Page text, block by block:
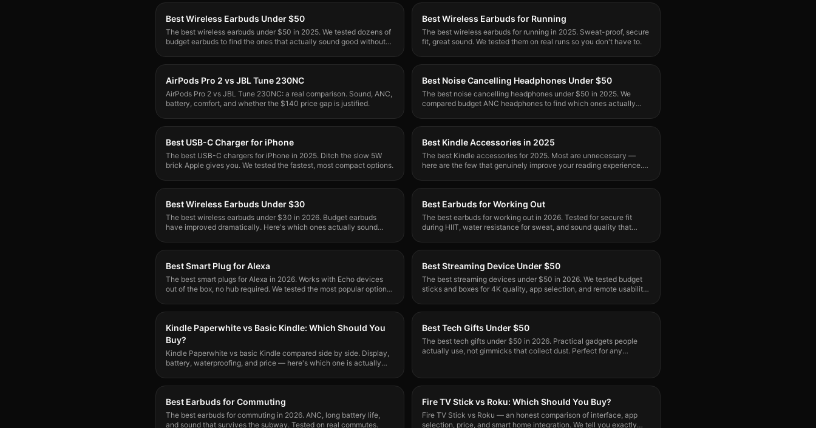
Best Wireless Earbuds Under $50
The best wireless earbuds under $50 in 2025. We tested dozens of
budget earbuds to find the ones that actually sound good without
Best Wireless Earbuds for Running
The best wireless earbuds for running in 2025. Sweat-proof, secure
fit, great sound. We tested them on real runs so you don't have to.
AirPods Pro 2 vs JBL Tune 230NC
AirPods Pro 2 vs JBL Tune 230NC: a real comparison. Sound, ANC,
battery, comfort, and whether the $140 price gap is justified.
Best Noise Cancelling Headphones Under $50
The best noise cancelling headphones under $50 in 2025. We
compared budget ANC headphones to find which ones actually
Best USB-C Charger for iPhone
The best USB-C chargers for iPhone in 2025. Ditch the slow 5W
brick Apple gives you. We tested the fastest, most compact options.
Best Kindle Accessories in 2025
The best Kindle accessories for 2025. Most are unnecessary —
here are the few that genuinely improve your reading experience.
Best Wireless Earbuds Under $30
The best wireless earbuds under $30 in 2026. Budget earbuds
have improved dramatically. Here's which ones actually sound
Best Earbuds for Working Out
The best earbuds for working out in 2026. Tested for secure fit
during HIIT, water resistance for sweat, and sound quality that
Best Smart Plug for Alexa
The best smart plugs for Alexa in 2026. Works with Echo devices
out of the box, no hub required. We tested the most popular options
Best Streaming Device Under $50
The best streaming devices under $50 in 2026. We tested budget
sticks and boxes for 4K quality, app selection, and remote usability.
Kindle Paperwhite vs Basic Kindle: Which Should You
Buy?
Kindle Paperwhite vs basic Kindle compared side by side. Display,
battery, waterproofing, and price — here's which one is actually
Best Tech Gifts Under $50
The best tech gifts under $50 in 2026. Practical gadgets people
actually use, not gimmicks that collect dust. Perfect for any
Best Earbuds for Commuting
The best earbuds for commuting in 2026. ANC, long battery life,
and sound that survives the subway. Tested on real commutes.
Fire TV Stick vs Roku: Which Should You Buy?
Fire TV Stick vs Roku — an honest comparison of interface, app
selection, price, and smart home integration. We tell you exactly